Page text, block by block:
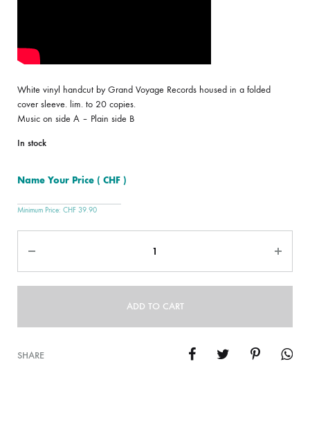
White vinyl handcut by Grand Voyage Records housed in a folded
cover sleeve. lim. to 20 copies.
Music on side A – Plain side B
In stock
Name Your Price ( CHF )
Minimum Price: CHF 39.90
ADD TO CART
SHARE